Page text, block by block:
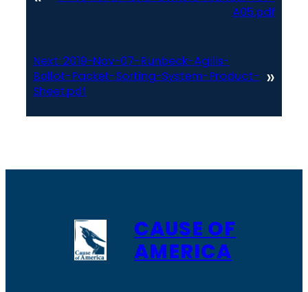
A05.pdf
Next: 2019-Nov-07-Runbeck-Agilis-
Ballot-Packet-Sorting-System-Product-
Sheet.pdf
»
CAUSE OF
AMERICA